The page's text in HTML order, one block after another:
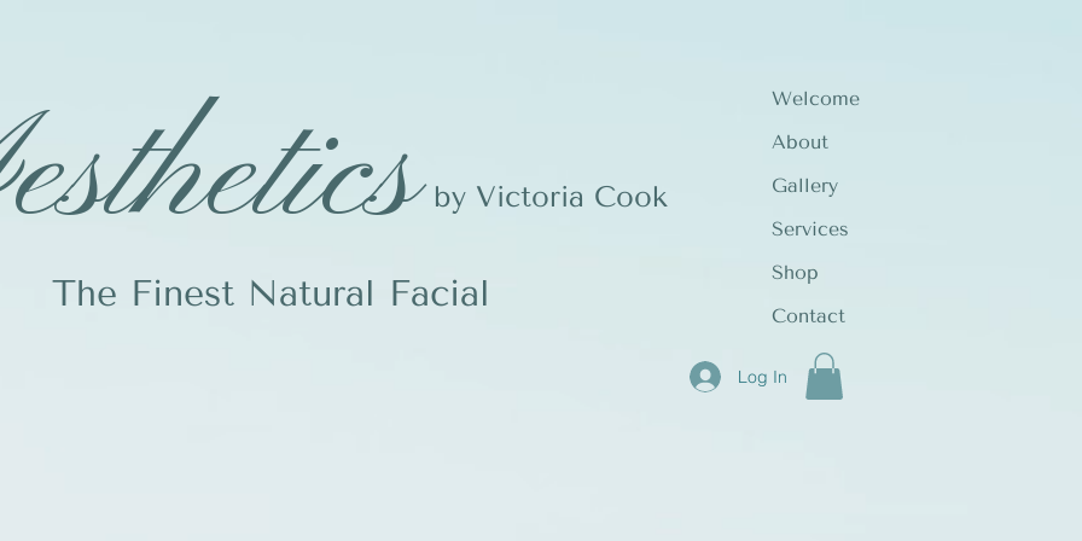
by Victoria Cook
The Finest Natural Facial
Welcome
About
Gallery
Services
Shop
Contact
Log In